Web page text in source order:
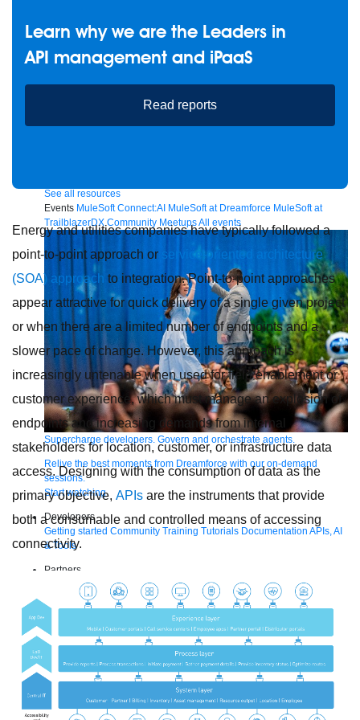
Future of connected AI agents
See all resources
Events MuleSoft Connect:AI MuleSoft at Dreamforce MuleSoft at
TrailblazerDX Community MeetupsAll events
Supercharge developers. Govern and orchestrate agents.
Relive the best moments from Dreamforce with our on-demand
sessions.
Start watching
Developers
Getting started Community Training Tutorials Documentation APIs, AI
& Tools
Partners
For customers
Find a partner For partners Become a partner
Contact Us 1-800-596-4880
Anypoint PlatformComposerHelp Center
Products
World’s #1 integration and API platform
Code Builder Exchange Connectors MCP Support
Learn why we are the Leaders in
API management and iPaaS
Read reports
Energy and utilities companies have typically followed a
point-to-point approach or service-oriented architecture
(SOA) approach to integration. Point-to-point approaches
appear attractive for quick delivery of a single given project
or when there are a limited number of endpoints and a
slower pace of change. However, this approach is
increasingly untenable when used for field enablement or
customer experience, which must manage an explosion of
endpoints and increasing demands from internal
stakeholders for location, customer, or infrastructure data
access. Designing with the consumption of data as the
primary objective, APIs are the instruments that provide
both a consumable and controlled means of accessing
connectivity.